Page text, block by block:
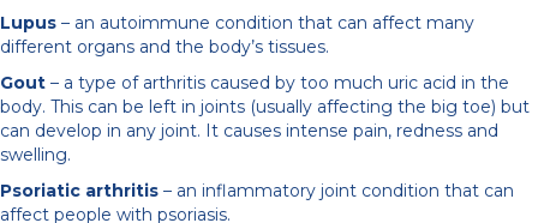
Lupus – an autoimmune condition that can affect many
different organs and the body’s tissues.
Gout – a type of arthritis caused by too much uric acid in the
body. This can be left in joints (usually affecting the big toe) but
can develop in any joint. It causes intense pain, redness and
swelling.
Psoriatic arthritis – an inflammatory joint condition that can
affect people with psoriasis.